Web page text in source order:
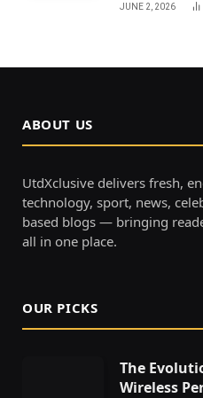
JUNE 2, 2026
ABOUT US
UtdXclusive delivers fresh,
technology, sport, news,
based blogs — bringing
all in one place.
OUR PICKS
The
Wireless